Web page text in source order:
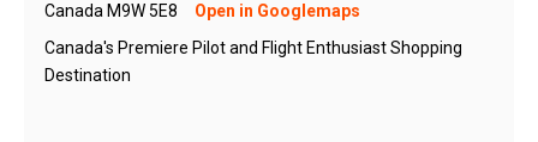
Canada M9W 5E8
Open in Googlemaps
Canada's Premiere Pilot and Flight Enthusiast Shopping
Destination